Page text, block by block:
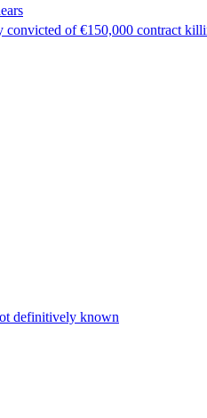
convicted of €150,000 contract
definitively known